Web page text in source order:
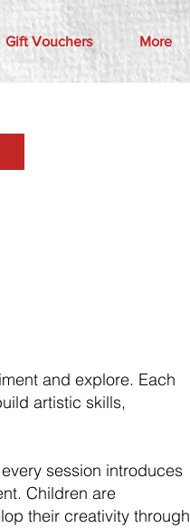
Gift Vouchers More
and explore. Each
artistic skills,
session introduces
Children are
their creativity through